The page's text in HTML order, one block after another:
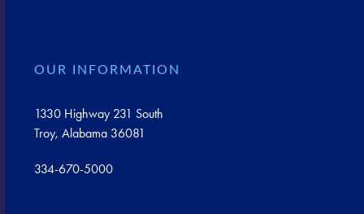
OUR INFORMATION
1330 Highway 231 South
Troy, Alabama 36081
334-670-5000